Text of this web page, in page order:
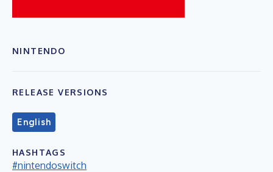
NINTENDO
RELEASE VERSIONS
English
HASHTAGS
#nintendoswitch